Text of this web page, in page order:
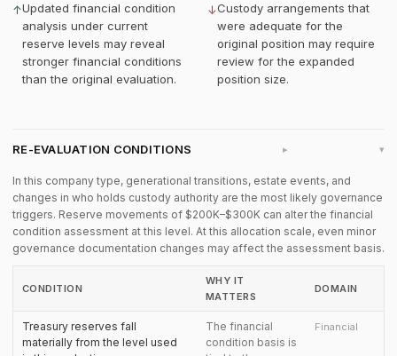
↑Updated financial condition
analysis under current
reserve levels may reveal
stronger financial conditions
than the original evaluation.
↓Custody arrangements that
were adequate for the
original position may require
review for the expanded
position size.
RE-EVALUATION CONDITIONS ▸
In this company type, generational transitions, estate events, and
changes in who holds custody authority are the most likely governance
triggers. Reserve movements of $200K–$300K can alter the financial
condition assessment at this level. At this allocation scale, even minor
governance documentation changes may affect the assessment basis.
CONDITION
WHY IT
MATTERS
DOMAIN
Treasury reserves fall
materially from the level used
The financial
condition basis is
Financial